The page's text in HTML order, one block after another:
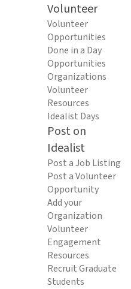
Volunteer
Volunteer
Opportunities
Done in a Day
Opportunities
Organizations
Volunteer
Resources
Idealist Days
Post on
Idealist
Post a Job Listing
Post a Volunteer
Opportunity
Add your
Organization
Volunteer
Engagement
Resources
Recruit Graduate
Students